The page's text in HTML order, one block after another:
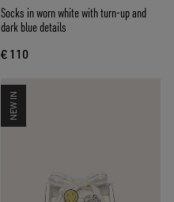
Socks in worn white with turn-up and
dark blue details
€ 110
NEW IN